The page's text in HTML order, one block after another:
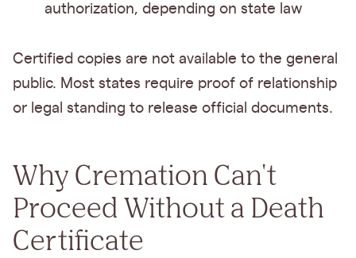
authorization, depending on state law
Certified copies are not available to the general
public. Most states require proof of relationship
or legal standing to release official documents.
Why Cremation Can't
Proceed Without a Death
Certificate